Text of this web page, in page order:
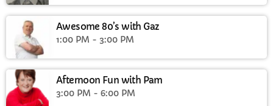
Awesome 80’s with Gaz
1:00 PM - 3:00 PM
Afternoon Fun with Pam
3:00 PM - 6:00 PM